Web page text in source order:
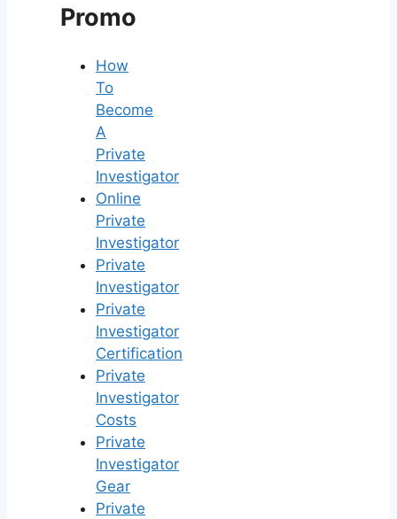
Promo
How
To
Become
A
Private
Investigator
Online
Private
Investigator
Private
Investigator
Private
Investigator
Certification
Private
Investigator
Costs
Private
Investigator
Gear
Private